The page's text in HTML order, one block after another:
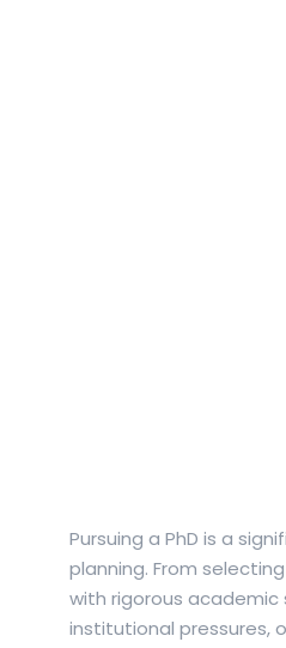
Pursuing a PhD is a
planning. From
with rigorous academic
institutional pressures,